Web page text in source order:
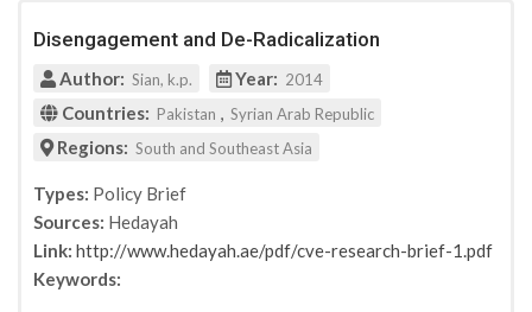
Disengagement and De-Radicalization
Author: Sian, k.p. Year: 2014
Countries: Pakistan , Syrian Arab Republic
Regions: South and Southeast Asia
Types: Policy Brief
Sources: Hedayah
Link: http://www.hedayah.ae/pdf/cve-research-brief-1.pdf
Keywords: